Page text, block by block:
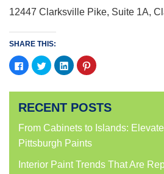
12447 Clarksville Pike, Suite 1A,
SHARE THIS:
Click
to
share
Facebook
in
new
window)
Click
to
share
Twitter
in
new
window)
Click
to
share
LinkedIn
in
new
window)
Click
to
Pinterest
in
new
window)
RECENT POSTS
From Cabinets to Islands:
Pittsburgh Paints
Interior Paint Trends That Are